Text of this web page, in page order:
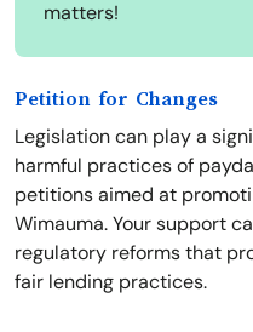
matters!
Petition for Changes
Legislation can play a
harmful practices of
petitions aimed at
Wimauma. Your support
regulatory reforms that
fair lending practices.